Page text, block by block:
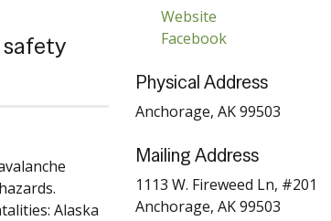
Alaska
Website
Facebook
Physical Address
Anchorage, AK 99503
Mailing Address
1113 W. Fireweed Ln, #201
Anchorage, AK 99503